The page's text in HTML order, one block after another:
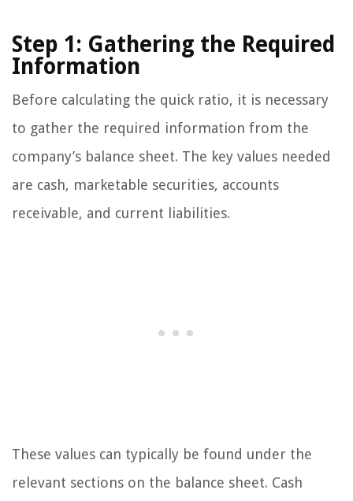
Step 1: Gathering the Required
Information
Before calculating the quick ratio, it is necessary
to gather the required information from the
company’s balance sheet. The key values needed
are cash, marketable securities, accounts
receivable, and current liabilities.
These values can typically be found under the
relevant sections on the balance sheet. Cash